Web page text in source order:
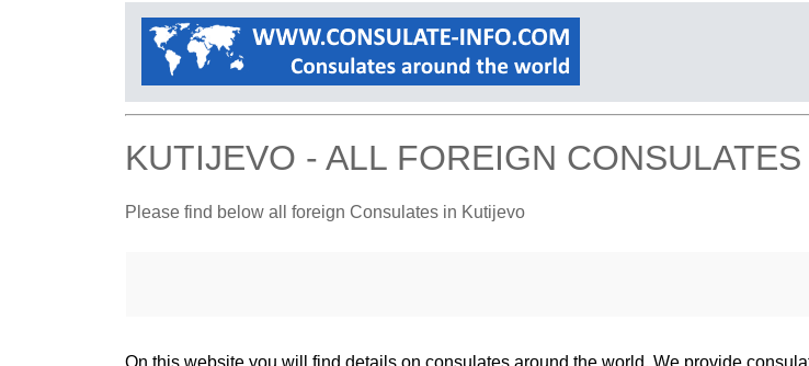
KUTIJEVO - ALL FOREIGN CONSULATES
Please find below all foreign Consulates in Kutijevo